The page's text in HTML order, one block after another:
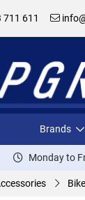
711 611
Brands
Monday to